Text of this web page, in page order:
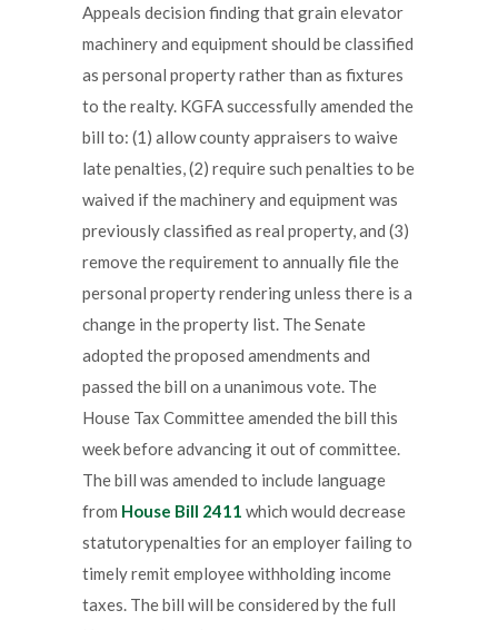
Appeals decision finding that grain elevator
machinery and equipment should be classified
as personal property rather than as fixtures
to the realty. KGFA successfully amended the
bill to: (1) allow county appraisers to waive
late penalties, (2) require such penalties to be
waived if the machinery and equipment was
previously classified as real property, and (3)
remove the requirement to annually file the
personal property rendering unless there is a
change in the property list. The Senate
adopted the proposed amendments and
passed the bill on a unanimous vote. The
House Tax Committee amended the bill this
week before advancing it out of committee.
The bill was amended to include language
from House Bill 2411 which would decrease
statutorypenalties for an employer failing to
timely remit employee withholding income
taxes. The bill will be considered by the full